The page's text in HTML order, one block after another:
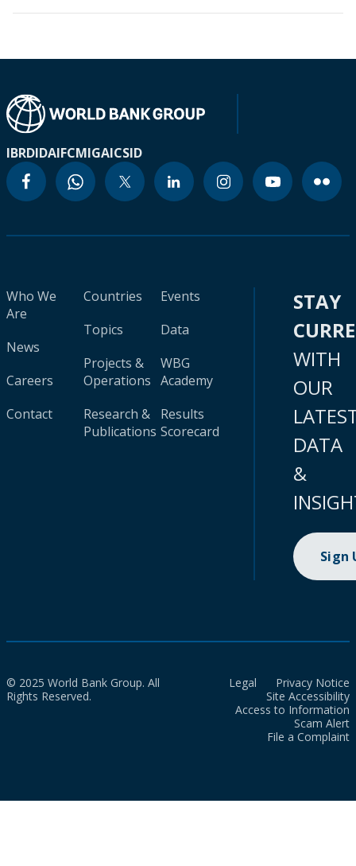
IBRDIDAIFCMIGAICSID
Who We
Are
News
Careers
Contact
Countries
Topics
Projects &
Operations
Research &
Publications
Events
Data
WBG
Academy
Results
Scorecard
STAY
WITH
OUR
DATA
&
Sign
© 2025 World Bank Group. All
Rights Reserved.
Legal
Privacy Notice
Site Accessibility
Access to Information
Scam Alert
File a Complaint